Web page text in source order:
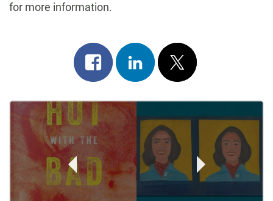
for more information.
Share
on
facebook
Share
on
linkedin
Post
on
x
Post
Navigation